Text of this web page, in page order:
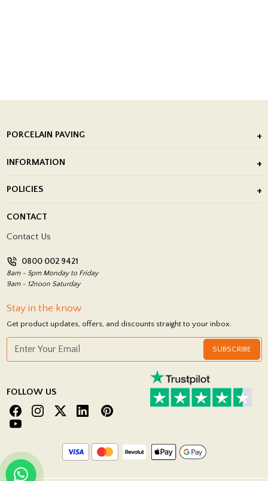
PORCELAIN PAVING
Porcelain Tile Installation
INFORMATION
Showrooms
POLICIES
Return Policy
CONTACT
Contact Us
0800 002 9421
8am - 5pm Monday to Friday
9am - 12noon Saturday
Stay in the know
Get product updates, offers, and discounts straight to your inbox.
SUBSCRIBE
FOLLOW US